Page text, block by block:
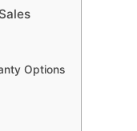
Options